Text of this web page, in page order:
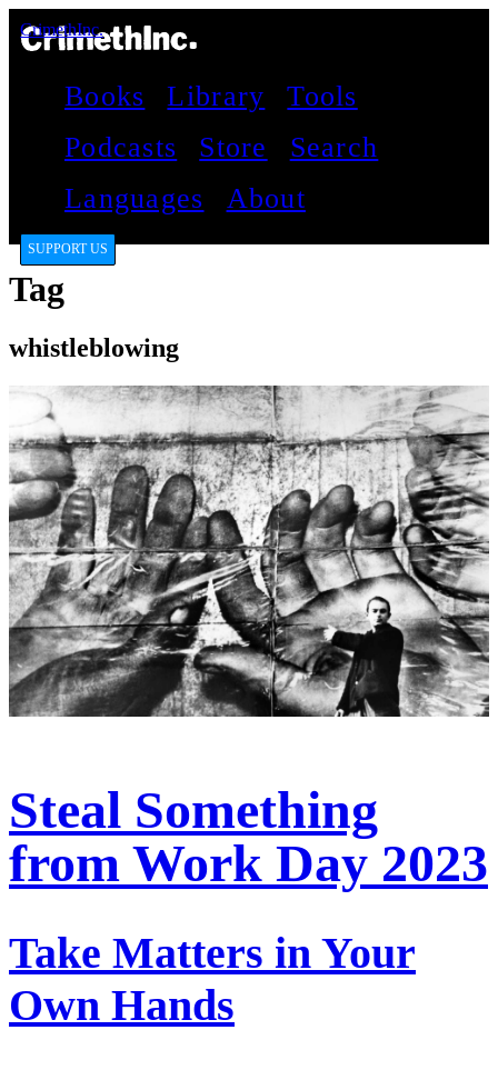
CrimethInc.
Books Library
Tools
Podcasts
Store
Search
Languages
About
SUPPORT US
Tag
whistleblowing
Steal Something
from Work Day 2023
Take Matters in Your
Own Hands